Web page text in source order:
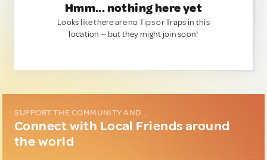
Hmm... nothing here yet
Looks like there are no Tips or Traps in this
location — but they might join soon!
SUPPORT THE COMMUNITY AND...
Connect with Local Friends around
the world